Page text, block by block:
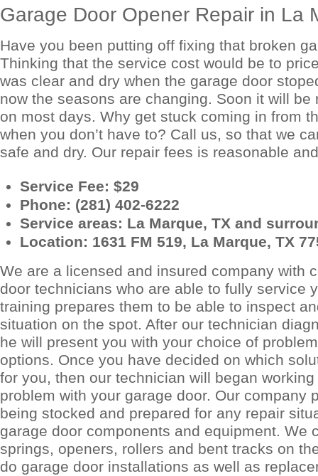
Garage Door Opener Repair in La
Have you been putting off fixing that broken
Thinking that the service cost would be to
was clear and dry when the garage door
now the seasons are changing. Soon it will be
on most days. Why get stuck coming in from
when you don’t have to? Call us, so that we
safe and dry. Our repair fees is reasonable
Service Fee: $29
Phone: (281) 402-6222
Service areas: La Marque, TX and
Location: 1631 FM 519, La Marque, TX
We are a licensed and insured company with
door technicians who are able to fully service
training prepares them to be able to inspect
situation on the spot. After our technician
he will present you with your choice of
options. Once you have decided on which
for you, then our technician will began
problem with your garage door. Our company
being stocked and prepared for any repair
garage door components and equipment. We
springs, openers, rollers and bent tracks on
do garage door installations as well as